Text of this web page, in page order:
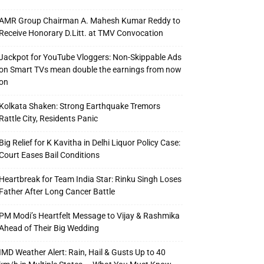
Group Chairman A. Mahesh Kumar Reddy to
Honorary D.Litt. at TMV Convocation
for YouTube Vloggers: Non-Skippable Ads
Smart TVs mean double the earnings from now
Shaken: Strong Earthquake Tremors
City, Residents Panic
Relief for K Kavitha in Delhi Liquor Policy Case:
Eases Bail Conditions
for Team India Star: Rinku Singh Loses
After Long Cancer Battle
Modi’s Heartfelt Message to Vijay & Rashmika
of Their Big Wedding
Weather Alert: Rain, Hail & Gusts Up to 40